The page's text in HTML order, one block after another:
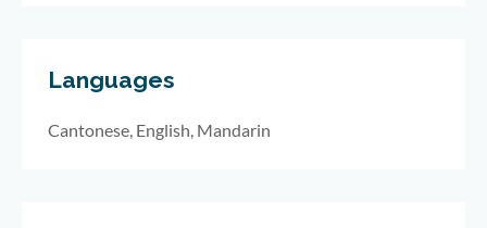
Languages
Cantonese, English, Mandarin